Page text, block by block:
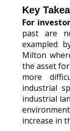
Key
For
past are
exampled
Milton
the asset
more
industrial
industrial
increase in